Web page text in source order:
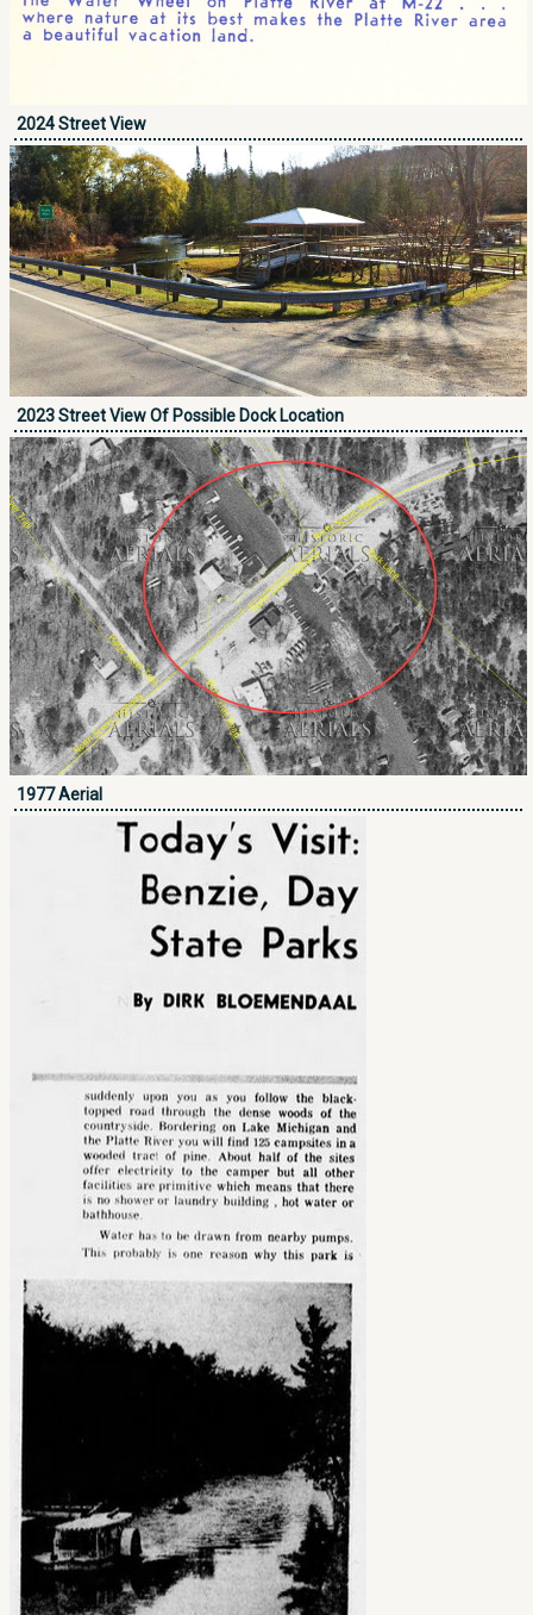
2024 Street View
2023 Street View Of Possible Dock Location
1977 Aerial